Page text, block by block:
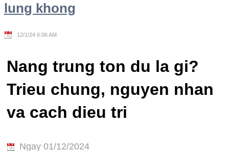
lung khong
12/1/24 6:06 AM
Nang trung ton du la gi?
Trieu chung, nguyen nhan
va cach dieu tri
Ngay 01/12/2024